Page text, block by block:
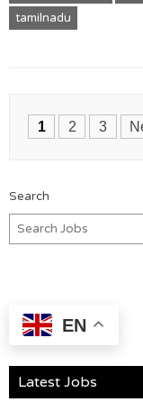
tamilnadu
Posts
1 2 3
Search
EN
Latest Jobs